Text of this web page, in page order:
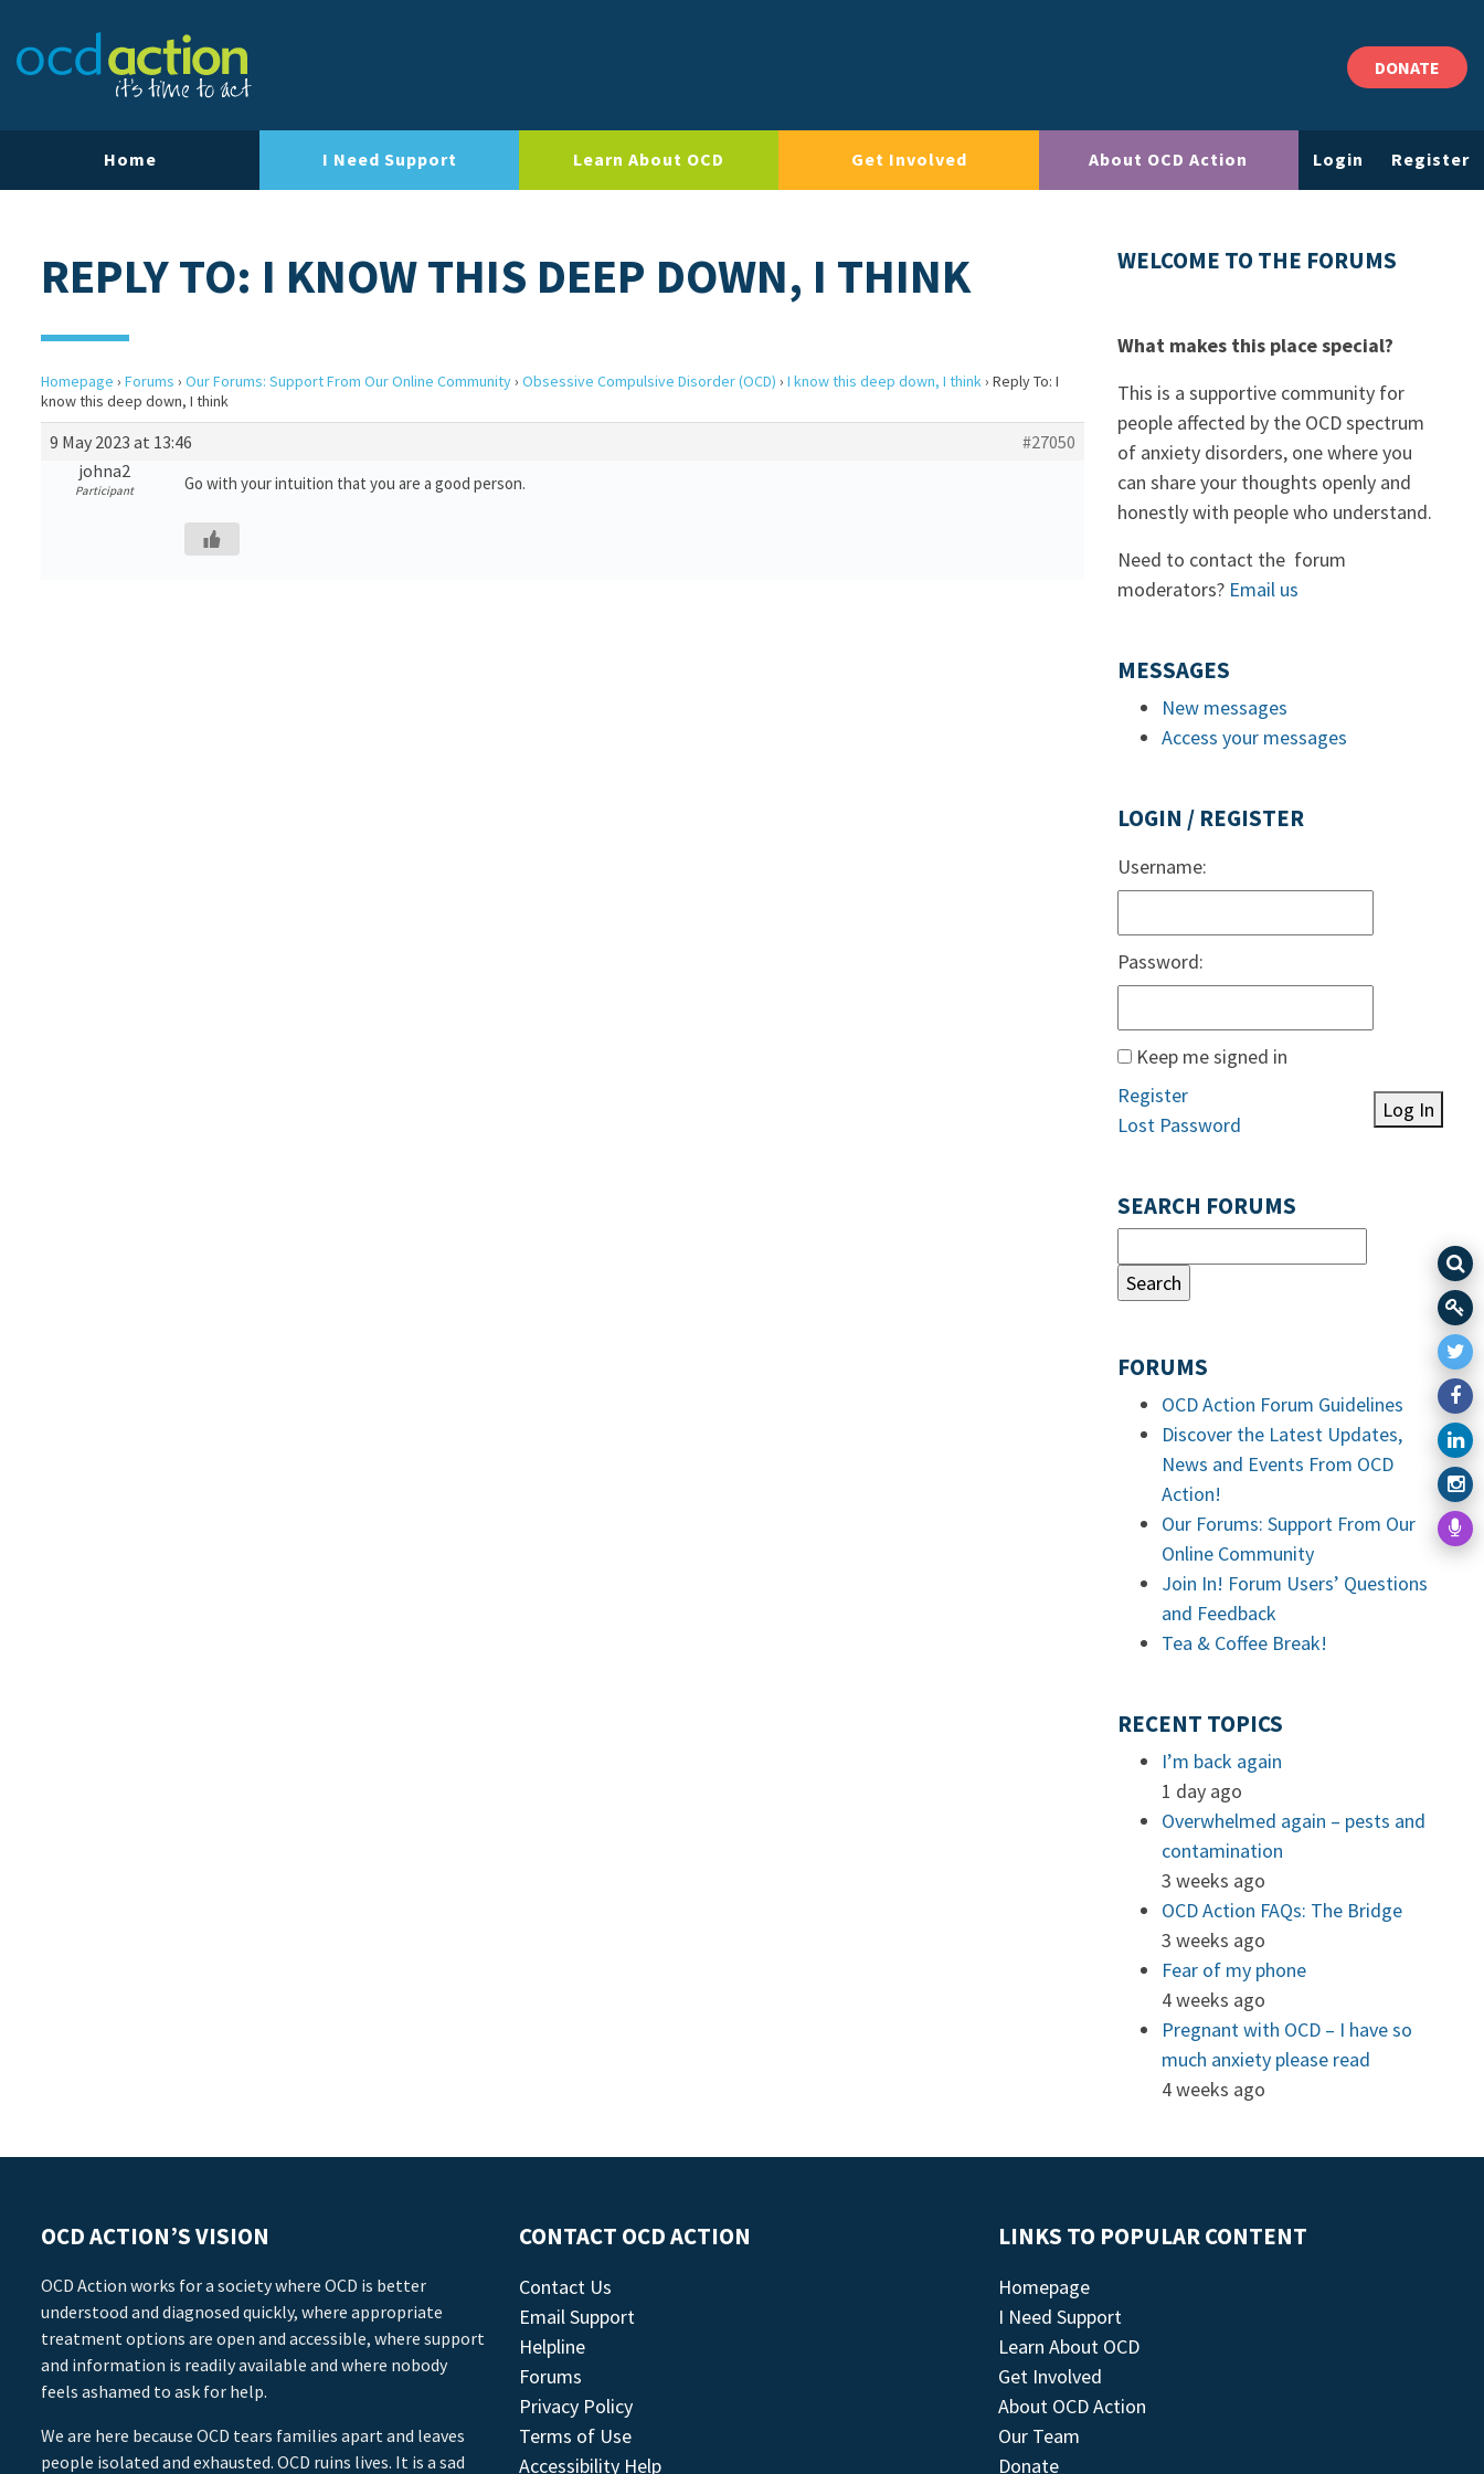
DONATE
Home I Need Support Learn About OCD Get Involved About OCD Action Login Register
REPLY TO: I KNOW THIS DEEP DOWN, I THINK
Homepage › Forums › Our Forums: Support From Our Online Community› Obsessive Compulsive Disorder (OCD) › I know this deep down, I think› Reply To: I
know this deep down, I think
9 May 2023 at 13:46
#27050
johna2
Participant Go with your intuition that you are a good person.
WELCOME TO THE FORUMS
What makes this place special?
This is a supportive community for
people affected by the OCD spectrum
of anxiety disorders, one where you
can share your thoughts openly and
honestly with people who understand.
Need to contact the forum
moderators? Email us
MESSAGES
New messages
Access your messages
LOGIN / REGISTER
Username:
Password:
Keep me signed in
Log In
Register
Lost Password
SEARCH FORUMS
FORUMS
OCD Action Forum Guidelines
Discover the Latest Updates,
News and Events From OCD
Action!
Our Forums: Support From Our
Online Community
Join In! Forum Users’ Questions
and Feedback
Tea & Coffee Break!
RECENT TOPICS
I’m back again
1 day ago
Overwhelmed again – pests and
contamination
3 weeks ago
OCD Action FAQs: The Bridge
3 weeks ago
Fear of my phone
4 weeks ago
Pregnant with OCD – I have so
much anxiety please read
4 weeks ago
OCD ACTION’S VISION
OCD Action works for a society where OCD is better
understood and diagnosed quickly, where appropriate
treatment options are open and accessible, where support
and information is readily available and where nobody
feels ashamed to ask for help.
We are here because OCD tears families apart and leaves
people isolated and exhausted. OCD ruins lives. It is a sad
CONTACT OCD ACTION
Contact Us
Email Support
Helpline
Forums
Privacy Policy
Terms of Use
Accessibility Help
LINKS TO POPULAR CONTENT
Homepage
I Need Support
Learn About OCD
Get Involved
About OCD Action
Our Team
Donate